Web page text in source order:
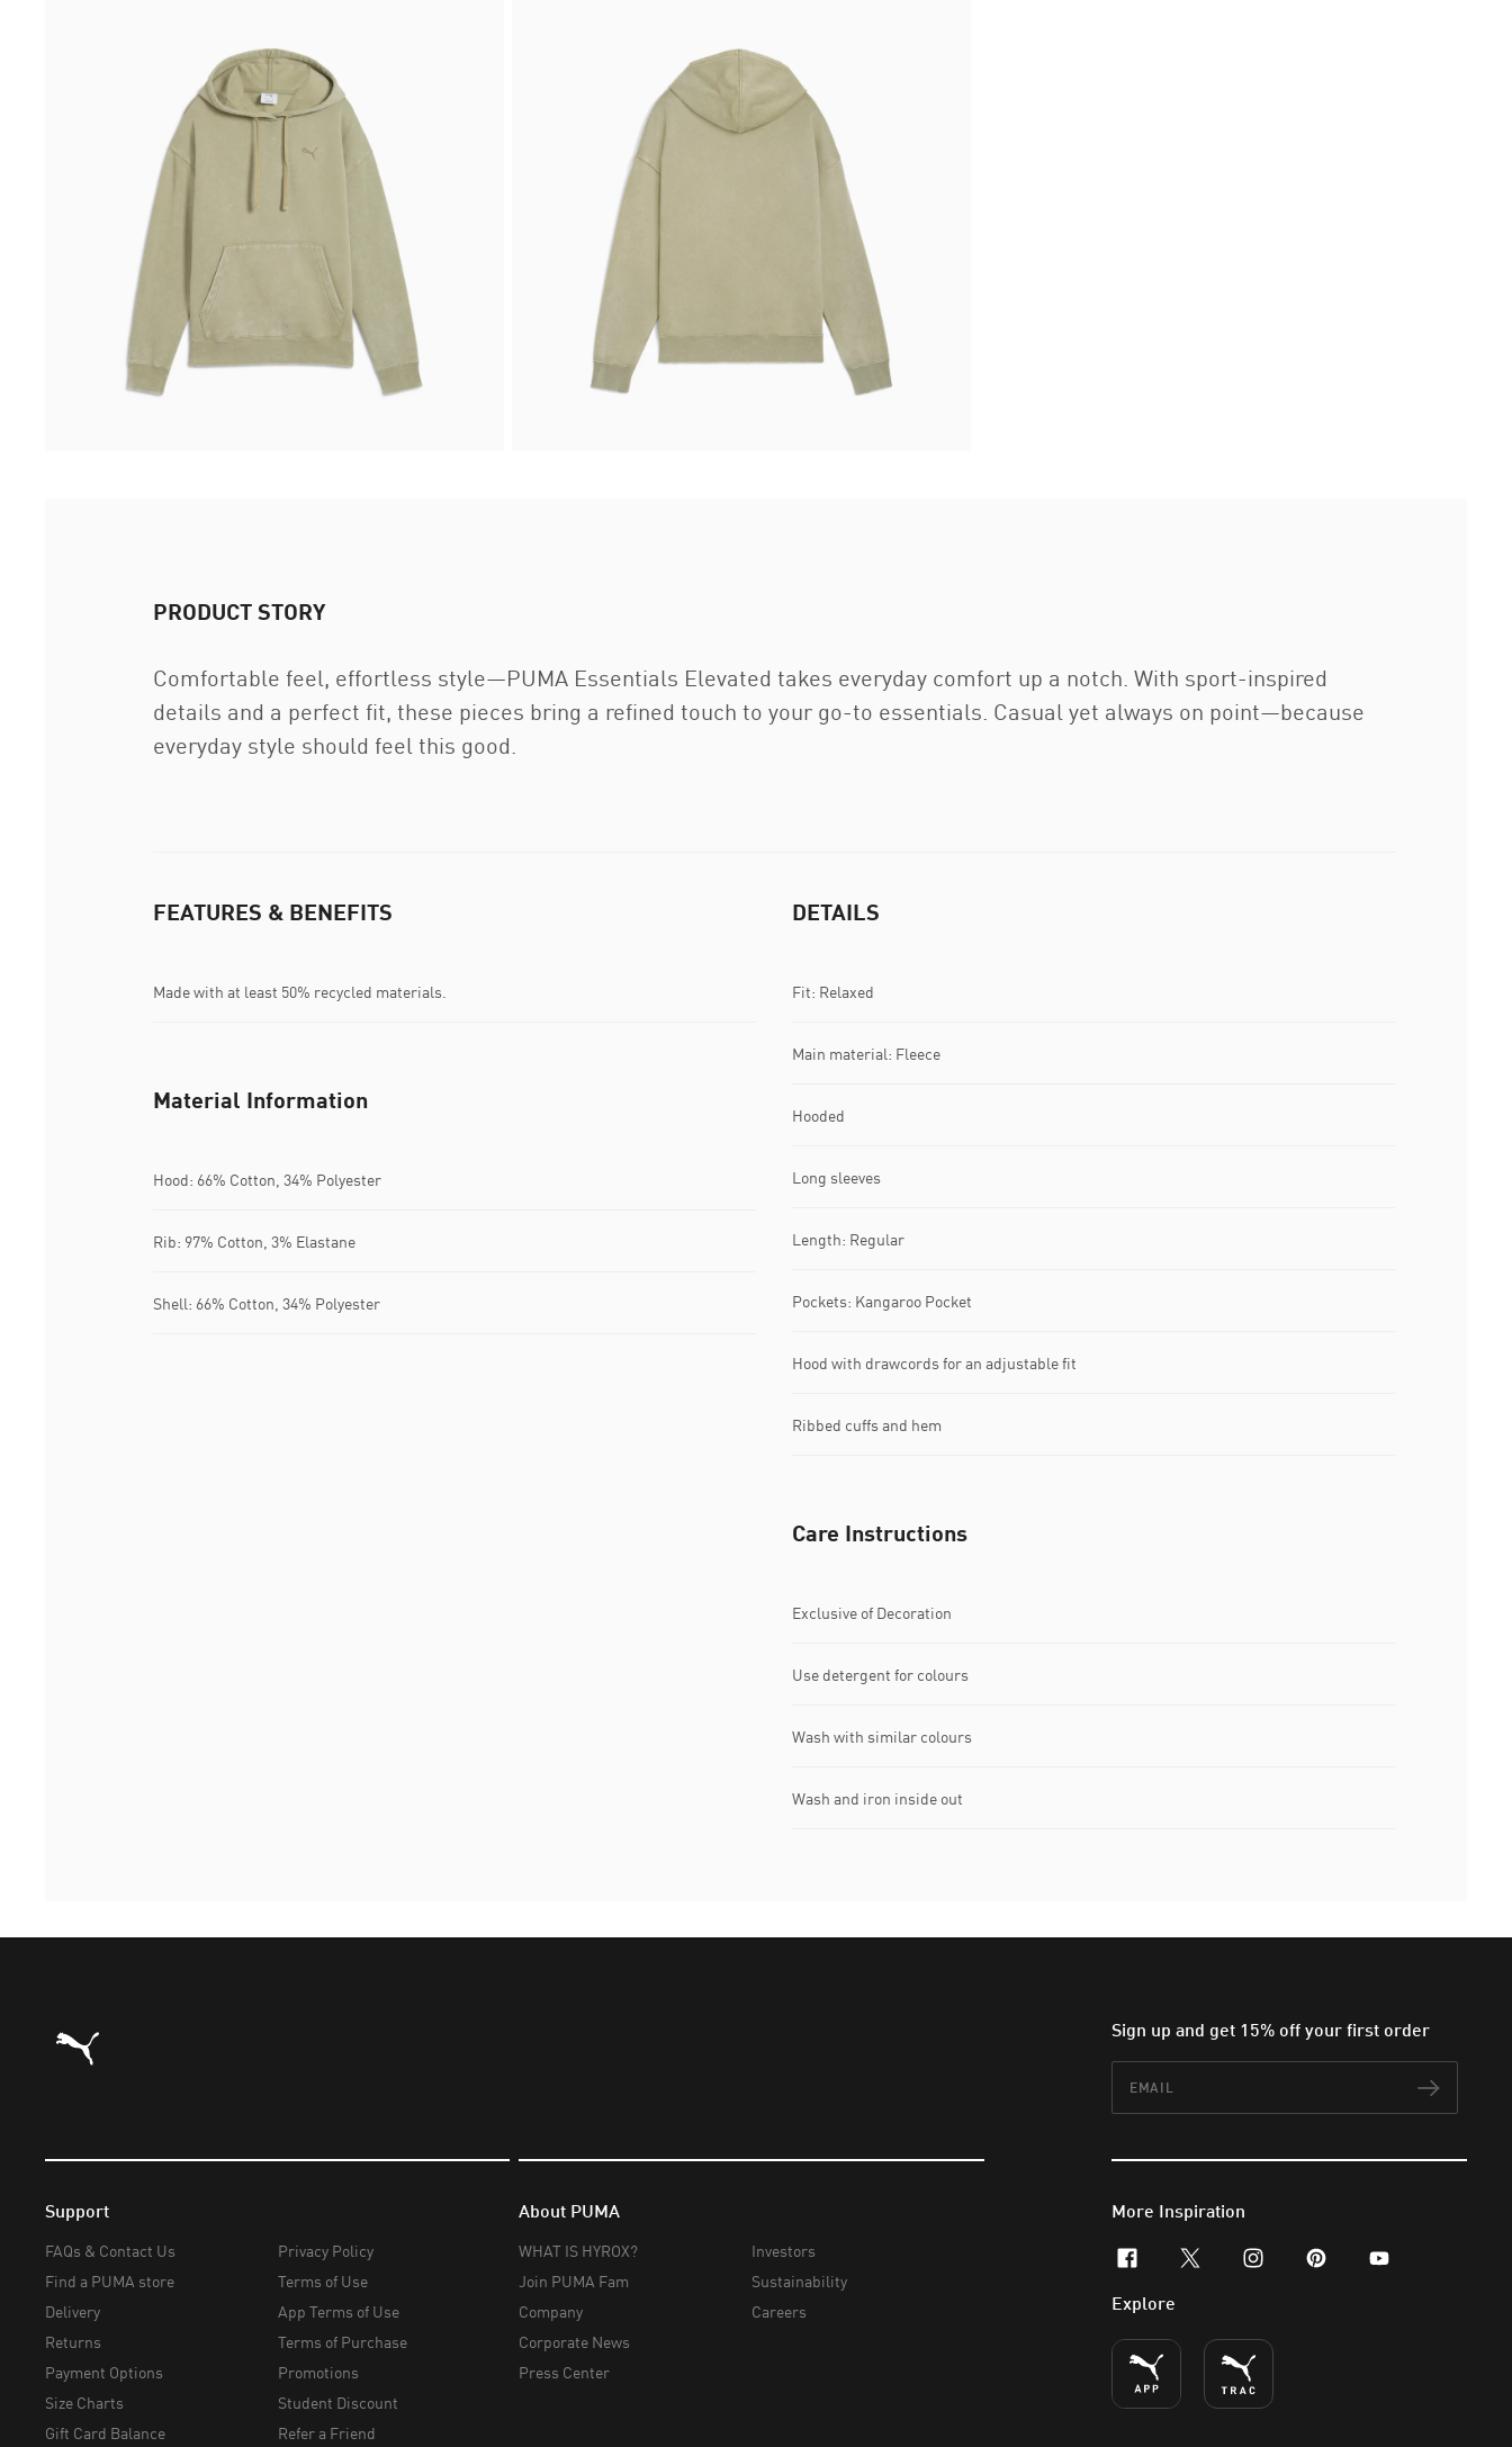
PRODUCT STORY
Comfortable feel, effortless style—PUMA Essentials Elevated takes everyday comfort up a notch. With sport-inspired
details and a perfect fit, these pieces bring a refined touch to your go-to essentials. Casual yet always on point—because
everyday style should feel this good.
FEATURES & BENEFITS
Made with at least 50% recycled materials.
DETAILS
Fit: Relaxed
Main material: Fleece
Hooded
Long sleeves
Length: Regular
Pockets: Kangaroo Pocket
Hood with drawcords for an adjustable fit
Ribbed cuffs and hem
Material Information
Hood: 66% Cotton, 34% Polyester
Rib: 97% Cotton, 3% Elastane
Shell: 66% Cotton, 34% Polyester
Care Instructions
Exclusive of Decoration
Use detergent for colours
Wash with similar colours
Wash and iron inside out
Puma Home Sign up and get 15% off your first order
Support
FAQs & Contact Us
Find a PUMA store
Delivery
Returns
Payment Options
Size Charts
Gift Card Balance
Privacy Policy
Terms of Use
App Terms of Use
Terms of Purchase
Promotions
Student Discount
Refer a Friend
About PUMA
WHAT IS HYROX?
Join PUMA Fam
Company
Corporate News
Press Center
Investors
Sustainability
Careers
More Inspiration
facebookx-twitterinstagram
pinterestyoutube
Explore